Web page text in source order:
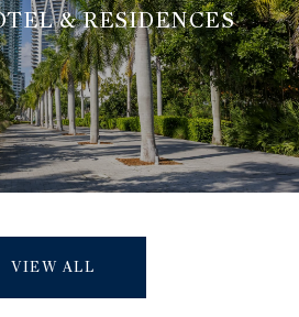
& RESIDENCES
VIEW ALL